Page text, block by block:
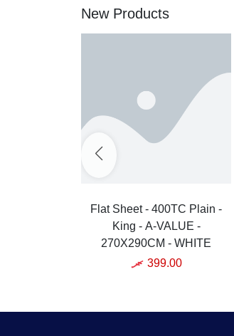
New Products
Flat Sheet - 400TC Plain -
King - A-VALUE -
270X290CM - WHITE
399.00